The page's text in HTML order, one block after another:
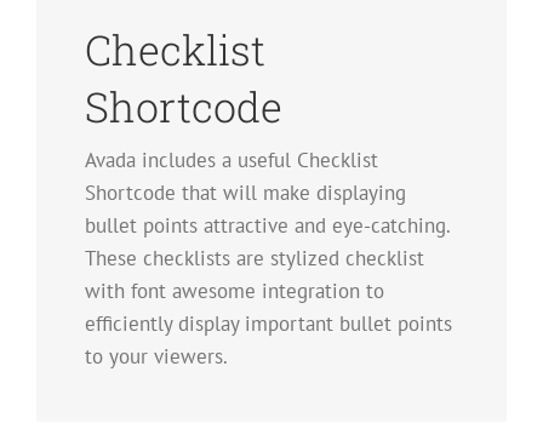
Checklist
Shortcode
Avada includes a useful Checklist
Shortcode that will make displaying
bullet points attractive and eye-catching.
These checklists are stylized checklist
with font awesome integration to
efficiently display important bullet points
to your viewers.